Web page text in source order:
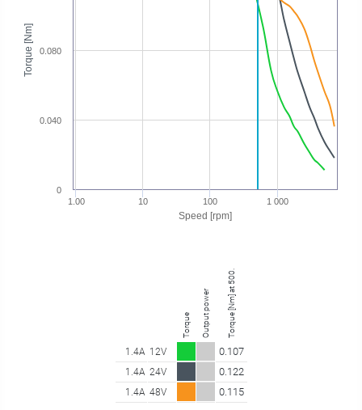
Speed [rpm]
Torque [Nm]
1.00 10 100 1 000
0
0.040
0.080
Torque Output power Torque [Nm] at 500.10 rpm
1.4A 12V 0.107
1.4A 24V 0.122
1.4A 48V 0.115